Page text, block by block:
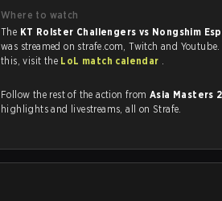
Where to watch
The KT Rolster Challengers vs Nongshim
was streamed on strafe.com, Twitch and
this, visit the LoL match calendar .
Follow the rest of the action from Asia Masters
highlights and livestreams, all on Strafe.